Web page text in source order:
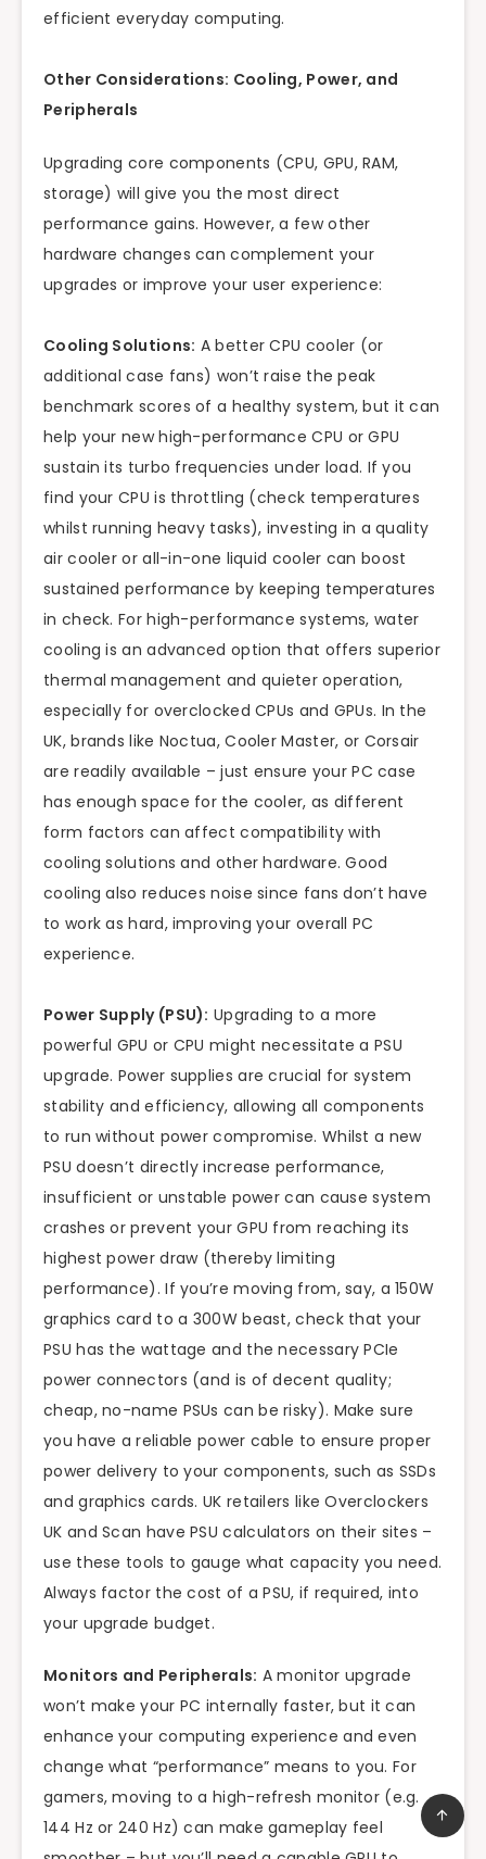
efficient everyday computing.
Other Considerations: Cooling, Power, and
Peripherals
Upgrading core components (CPU, GPU, RAM,
storage) will give you the most direct
performance gains. However, a few other
hardware changes can complement your
upgrades or improve your user experience:
Cooling Solutions: A better CPU cooler (or
additional case fans) won’t raise the peak
benchmark scores of a healthy system, but it can
help your new high-performance CPU or GPU
sustain its turbo frequencies under load. If you
find your CPU is throttling (check temperatures
whilst running heavy tasks), investing in a quality
air cooler or all-in-one liquid cooler can boost
sustained performance by keeping temperatures
in check. For high-performance systems, water
cooling is an advanced option that offers superior
thermal management and quieter operation,
especially for overclocked CPUs and GPUs. In the
UK, brands like Noctua, Cooler Master, or Corsair
are readily available – just ensure your PC case
has enough space for the cooler, as different
form factors can affect compatibility with
cooling solutions and other hardware. Good
cooling also reduces noise since fans don’t have
to work as hard, improving your overall PC
experience.
Power Supply (PSU): Upgrading to a more
powerful GPU or CPU might necessitate a PSU
upgrade. Power supplies are crucial for system
stability and efficiency, allowing all components
to run without power compromise. Whilst a new
PSU doesn’t directly increase performance,
insufficient or unstable power can cause system
crashes or prevent your GPU from reaching its
highest power draw (thereby limiting
performance). If you’re moving from, say, a 150W
graphics card to a 300W beast, check that your
PSU has the wattage and the necessary PCIe
power connectors (and is of decent quality;
cheap, no-name PSUs can be risky). Make sure
you have a reliable power cable to ensure proper
power delivery to your components, such as SSDs
and graphics cards. UK retailers like Overclockers
UK and Scan have PSU calculators on their sites –
use these tools to gauge what capacity you need.
Always factor the cost of a PSU, if required, into
your upgrade budget.
Monitors and Peripherals: A monitor upgrade
won’t make your PC internally faster, but it can
enhance your computing experience and even
change what “performance” means to you. For
gamers, moving to a high-refresh monitor (e.g.
144 Hz or 240 Hz) can make gameplay feel